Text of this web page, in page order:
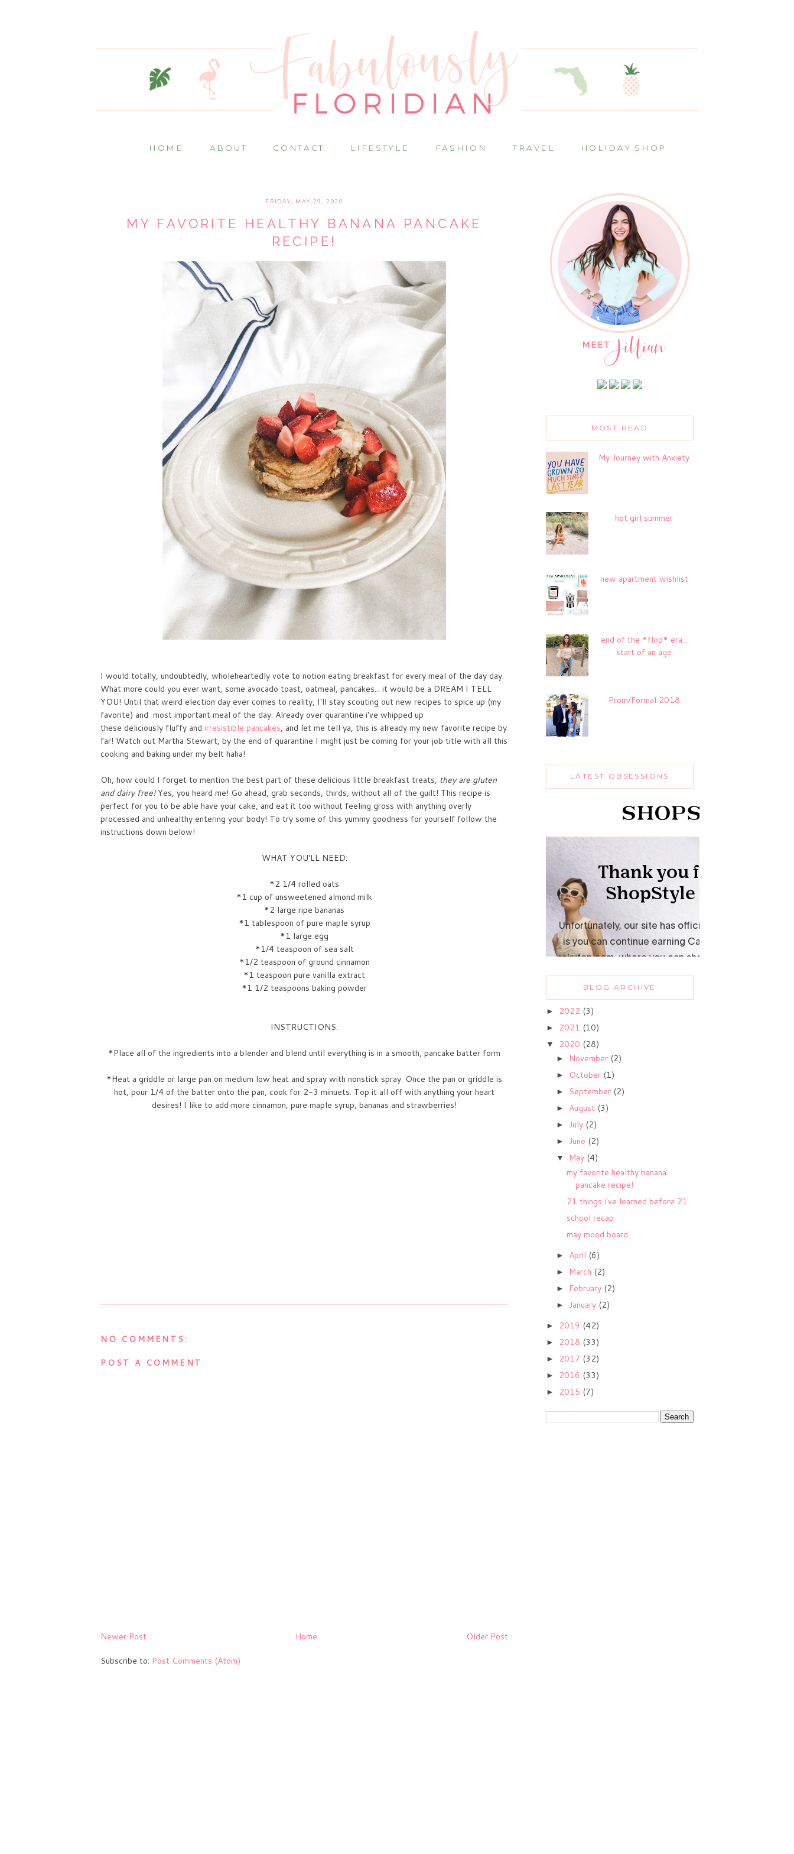
HOME ABOUT CONTACT LIFESTYLE FASHION TRAVEL HOLIDAY SHOP
FRIDAY, MAY 29, 2020
MY FAVORITE HEALTHY BANANA PANCAKE
RECIPE!
I would totally, undoubtedly, wholeheartedly vote to notion eating breakfast for every meal of the day day.
What more could you ever want, some avocado toast, oatmeal, pancakes... it would be a DREAM I TELL
YOU! Until that weird election day ever comes to reality, I'll stay scouting out new recipes to spice up (my
favorite) and most important meal of the day. Already over quarantine i've whipped up
these deliciously fluffy and irresistible pancakes, and let me tell ya, this is already my new favorite recipe by
far! Watch out Martha Stewart, by the end of quarantine I might just be coming for your job title with all this
cooking and baking under my belt haha!
Oh, how could I forget to mention the best part of these delicious little breakfast treats, they are gluten
and dairy free!Yes, you heard me! Go ahead, grab seconds, thirds, without all of the guilt! This recipe is
perfect for you to be able have your cake, and eat it too without feeling gross with anything overly
processed and unhealthy entering your body! To try some of this yummy goodness for yourself follow the
instructions down below!
WHAT YOU'LL NEED:
*2 1/4 rolled oats
*1 cup of unsweetened almond milk
*2 large ripe bananas
*1 tablespoon of pure maple syrup
*1 large egg
*1/4 teaspoon of sea salt
*1/2 teaspoon of ground cinnamon
*1 teaspoon pure vanilla extract
*1 1/2 teaspoons baking powder
INSTRUCTIONS:
*Place all of the ingredients into a blender and blend until everything is in a smooth, pancake batter form
*Heat a griddle or large pan on medium low heat and spray with nonstick spray. Once the pan or griddle is
hot, pour 1/4 of the batter onto the pan, cook for 2-3 minuets. Top it all off with anything your heart
desires! I like to add more cinnamon, pure maple syrup, bananas and strawberries!
NO COMMENTS:
POST A COMMENT
Newer Post Older Post
Home
Subscribe to: Post Comments (Atom)
MOST READ
My Journey with Anxiety
hot girl summer
new apartment wishlist
end of the *flop* era...
start of an age
Prom/Formal 2018
LATEST OBSESSIONS
BLOG ARCHIVE
► 2022 (3)
► 2021 (10)
▼ 2020 (28)
► November (2)
► October (1)
► September (2)
► August (3)
► July (2)
► June (2)
▼ May (4)
my favorite healthy banana
pancake recipe!
21 things i've learned before 21
school recap
may mood board
► April (6)
► March (2)
► February (2)
► January (2)
► 2019 (42)
► 2018 (33)
► 2017 (32)
► 2016 (33)
► 2015 (7)